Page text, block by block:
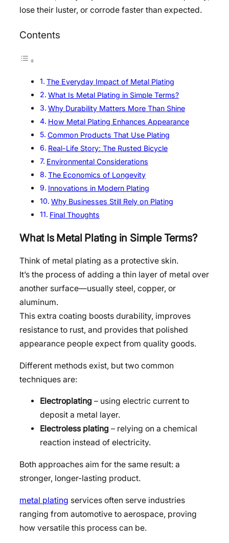
lose their luster, or corrode faster than expected.
Contents
The Everyday Impact of Metal Plating
What Is Metal Plating in Simple Terms?
Why Durability Matters More Than Shine
How Metal Plating Enhances Appearance
Common Products That Use Plating
Real-Life Story: The Rusted Bicycle
Environmental Considerations
The Economics of Longevity
Innovations in Modern Plating
Why Businesses Still Rely on Plating
Final Thoughts
What Is Metal Plating in Simple Terms?
Think of metal plating as a protective skin.
It’s the process of adding a thin layer of metal over
another surface—usually steel, copper, or
aluminum.
This extra coating boosts durability, improves
resistance to rust, and provides that polished
appearance people expect from quality goods.
Different methods exist, but two common
techniques are:
Electroplating – using electric current to
deposit a metal layer.
Electroless plating – relying on a chemical
reaction instead of electricity.
Both approaches aim for the same result: a
stronger, longer-lasting product.
metal plating services often serve industries
ranging from automotive to aerospace, proving
how versatile this process can be.